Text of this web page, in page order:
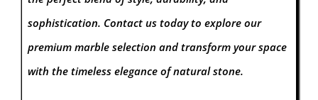
sophistication. Contact us today to explore our
premium marble selection and transform your space
with the timeless elegance of natural stone.